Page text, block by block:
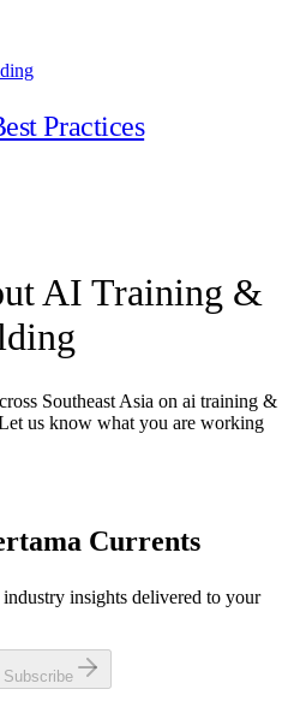
Practices
AI Training &
Southeast Asia on ai training &
us know what you are working
Currents
insights delivered to your
Subscribe